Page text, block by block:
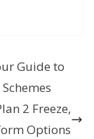
Guide to
2 Freeze,
Options